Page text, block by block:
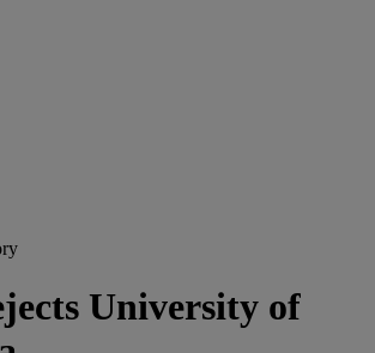
University of